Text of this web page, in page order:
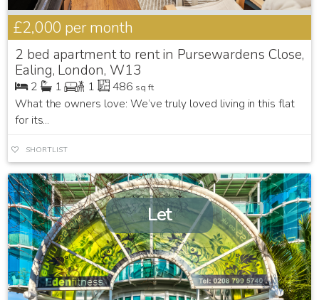
£2,000 per month
2 bed apartment to rent in Pursewardens Close,
Ealing, London, W13
2 1 1 486 sq ft
What the owners love: We’ve truly loved living in this flat
for its...
SHORTLIST
Let